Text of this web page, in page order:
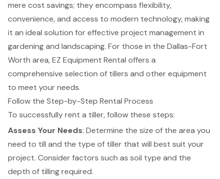
mere cost savings; they encompass flexibility,
convenience, and access to modern technology, making
it an ideal solution for effective project management in
gardening and landscaping. For those in the Dallas-Fort
Worth area, EZ Equipment Rental offers a
comprehensive selection of tillers and other equipment
to meet your needs.
Follow the Step-by-Step Rental Process
To successfully rent a tiller, follow these steps:
Assess Your Needs: Determine the size of the area you
need to till and the type of tiller that will best suit your
project. Consider factors such as soil type and the
depth of tilling required.